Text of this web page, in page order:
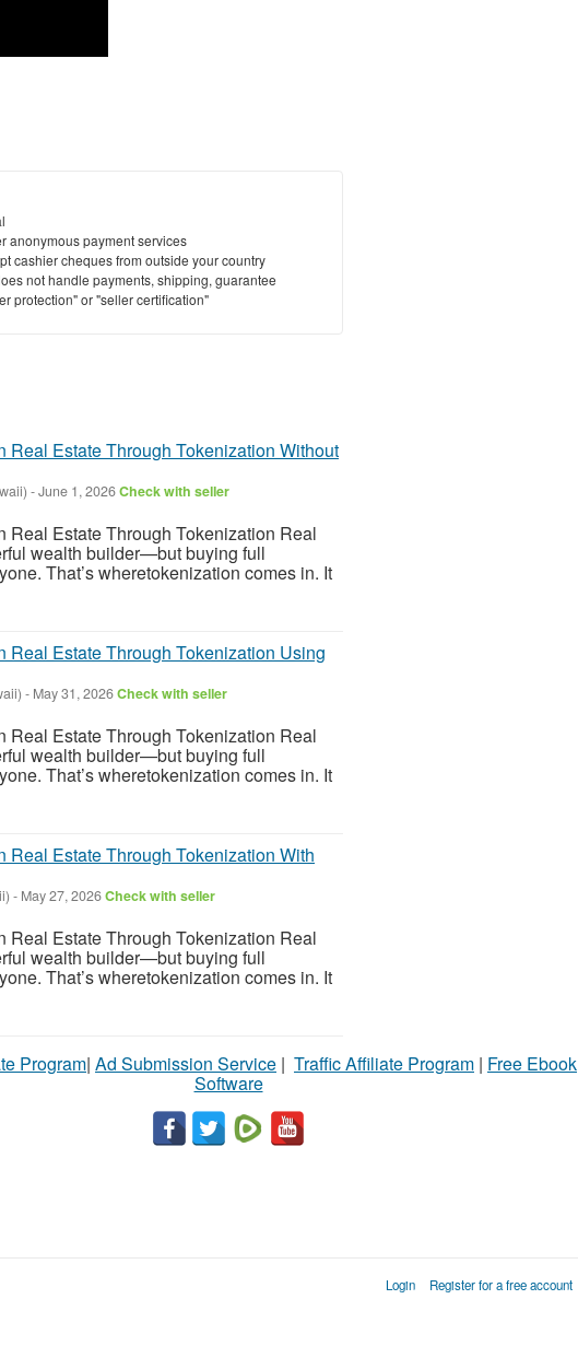
anonymous payment services
cashier cheques from outside your country
not handle payments, shipping, guarantee
protection" or "seller certification"
Real Estate Through Tokenization Without
-June 1, 2026Check with seller
Real Estate Through Tokenization Real
wealth builder—but buying full
That’s wheretokenization comes in. It
Real Estate Through Tokenization Using
- May 31, 2026Check with seller
Real Estate Through Tokenization Real
wealth builder—but buying full
That’s wheretokenization comes in. It
Real Estate Through Tokenization With
- May 27, 2026Check with seller
Real Estate Through Tokenization Real
wealth builder—but buying full
That’s wheretokenization comes in. It
Program| Ad Submission Service | Traffic Affiliate Program | Free Ebook
Software
Login Register for a free account